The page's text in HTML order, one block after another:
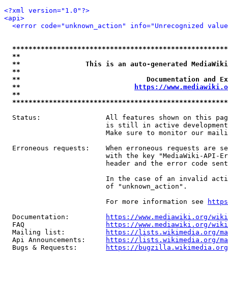
<?xml version="1.0"?>
<api>
<error code="unknown_action" info="Unrecognized
**
**                This is an auto-generated
**
**                               Documentation
**
https://
**
Status:                All features shown on this
is still in active
Make sure to monitor our
Erroneous requests:    When erroneous requests are
with the key "MediaWiki-API-
header and the error code
In the case of an invalid
                         of "unknown_action".
                         For more information see
  Documentation:
https://www.mediawiki.org/
  FAQ
https://www.mediawiki.org/
  Mailing list:
https://lists.wikimedia.org/
  Api Announcements:
https://lists.wikimedia.org/
  Bugs & Requests:
https://bugzilla.wikimedia.org/